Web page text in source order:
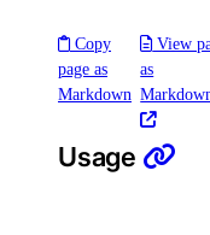
list()
reserved_ipv6_actions
Copy
page as
Markdown
View
as
Usage